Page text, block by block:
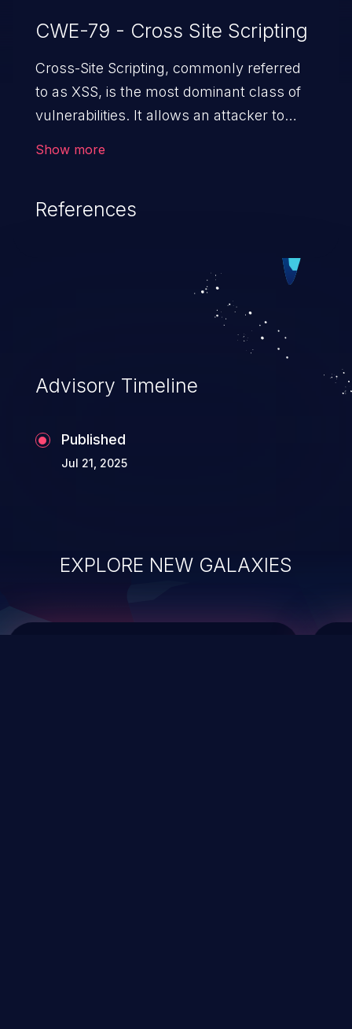
CWE-79 - Cross Site Scripting
Cross-Site Scripting, commonly referred
to as XSS, is the most dominant class of
vulnerabilities. It allows an attacker to
cause severe issues such as account
vulnerabilities and their high rate of
exploitation, it has remained in the OWASP
top 10 vulnerabilities for years.
Show more
References
Advisory Timeline
Published
Jul 21, 2025
EXPLORE NEW GALAXIES